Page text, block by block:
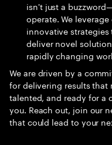
isn't just a
operate. We
innovative
deliver novel
rapidly changing
We are driven by a
for delivering results that
talented, and ready for a
you. Reach out, join our
that could lead to your